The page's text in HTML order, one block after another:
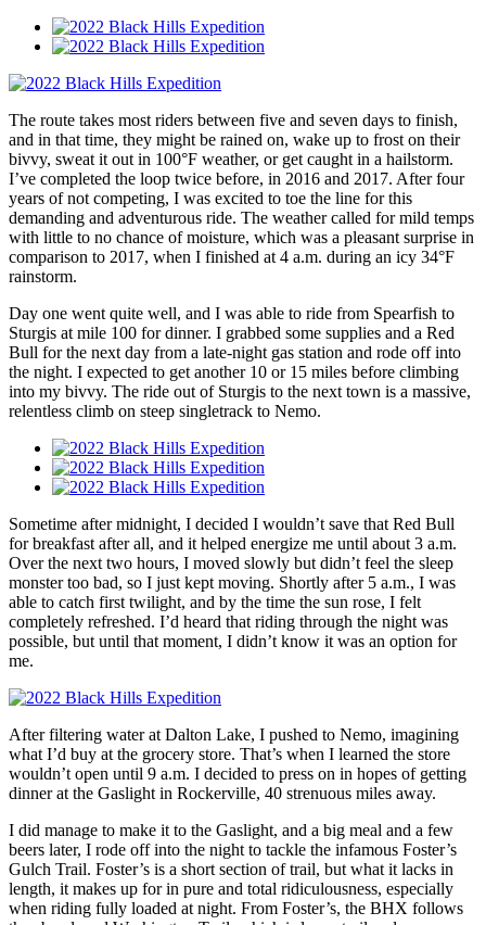
The route takes most riders between five and seven days to finish,
and in that time, they might be rained on, wake up to frost on their
bivvy, sweat it out in 100°F weather, or get caught in a hailstorm.
I’ve completed the loop twice before, in 2016 and 2017. After four
years of not competing, I was excited to toe the line for this
demanding and adventurous ride. The weather called for mild temps
with little to no chance of moisture, which was a pleasant surprise in
comparison to 2017, when I finished at 4 a.m. during an icy 34°F
rainstorm.
Day one went quite well, and I was able to ride from Spearfish to
Sturgis at mile 100 for dinner. I grabbed some supplies and a Red
Bull for the next day from a late-night gas station and rode off into
the night. I expected to get another 10 or 15 miles before climbing
into my bivvy. The ride out of Sturgis to the next town is a massive,
relentless climb on steep singletrack to Nemo.
Sometime after midnight, I decided I wouldn’t save that Red Bull
for breakfast after all, and it helped energize me until about 3 a.m.
Over the next two hours, I moved slowly but didn’t feel the sleep
monster too bad, so I just kept moving. Shortly after 5 a.m., I was
able to catch first twilight, and by the time the sun rose, I felt
completely refreshed. I’d heard that riding through the night was
possible, but until that moment, I didn’t know it was an option for
me.
After filtering water at Dalton Lake, I pushed to Nemo, imagining
what I’d buy at the grocery store. That’s when I learned the store
wouldn’t open until 9 a.m. I decided to press on in hopes of getting
dinner at the Gaslight in Rockerville, 40 strenuous miles away.
I did manage to make it to the Gaslight, and a big meal and a few
beers later, I rode off into the night to tackle the infamous Foster’s
Gulch Trail. Foster’s is a short section of trail, but what it lacks in
length, it makes up for in pure and total ridiculousness, especially
when riding fully loaded at night. From Foster’s, the BHX follows